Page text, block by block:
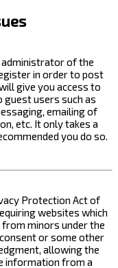
administrator of the
in order to post
give you access to
users such as
emailing of
etc. It only takes a
you do so.
Protection Act of
websites which
minors under the
or some other
allowing the
information from a